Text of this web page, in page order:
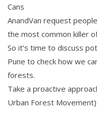
Cans
AnandVan request
the most common killer
So it’s time to discuss
Pune to check how we
forests.
Take a proactive
Urban Forest Movement)